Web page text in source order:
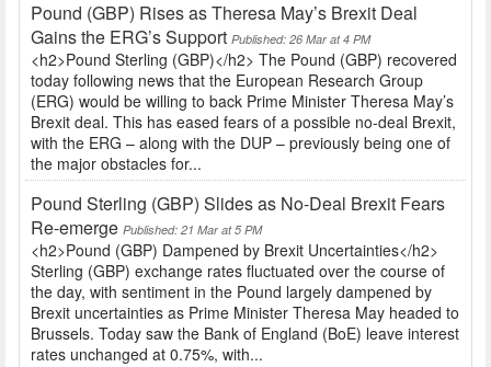
Pound (GBP) Rises as Theresa May’s Brexit Deal
Gains the ERG’s Support Published: 26 Mar at 4 PM
<h2>Pound Sterling (GBP)</h2> The Pound (GBP) recovered
today following news that the European Research Group
(ERG) would be willing to back Prime Minister Theresa May’s
Brexit deal. This has eased fears of a possible no-deal Brexit,
with the ERG – along with the DUP – previously being one of
the major obstacles for...
Pound Sterling (GBP) Slides as No-Deal Brexit Fears
Re-emerge Published: 21 Mar at 5 PM
<h2>Pound (GBP) Dampened by Brexit Uncertainties</h2>
Sterling (GBP) exchange rates fluctuated over the course of
the day, with sentiment in the Pound largely dampened by
Brexit uncertainties as Prime Minister Theresa May headed to
Brussels. Today saw the Bank of England (BoE) leave interest
rates unchanged at 0.75%, with...